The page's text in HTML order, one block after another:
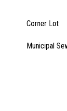
Corner Lot
Municipal